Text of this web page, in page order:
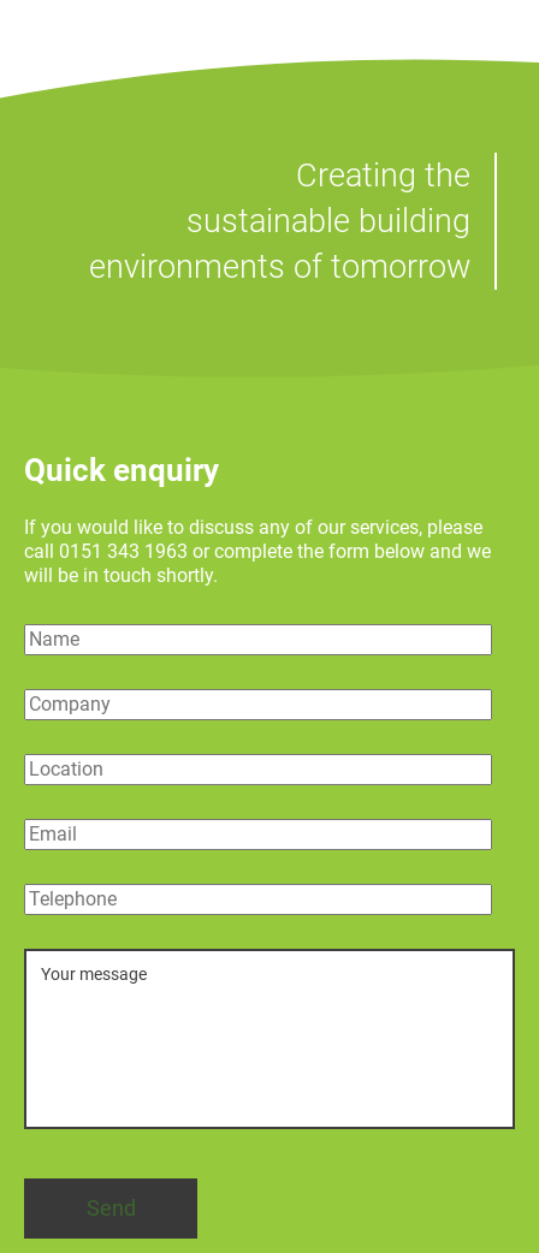
Creating the
sustainable building
environments of tomorrow
Quick enquiry
If you would like to discuss any of our services, please
call 0151 343 1963 or complete the form below and we
will be in touch shortly.
Name
Company
Location
Email
Telephone